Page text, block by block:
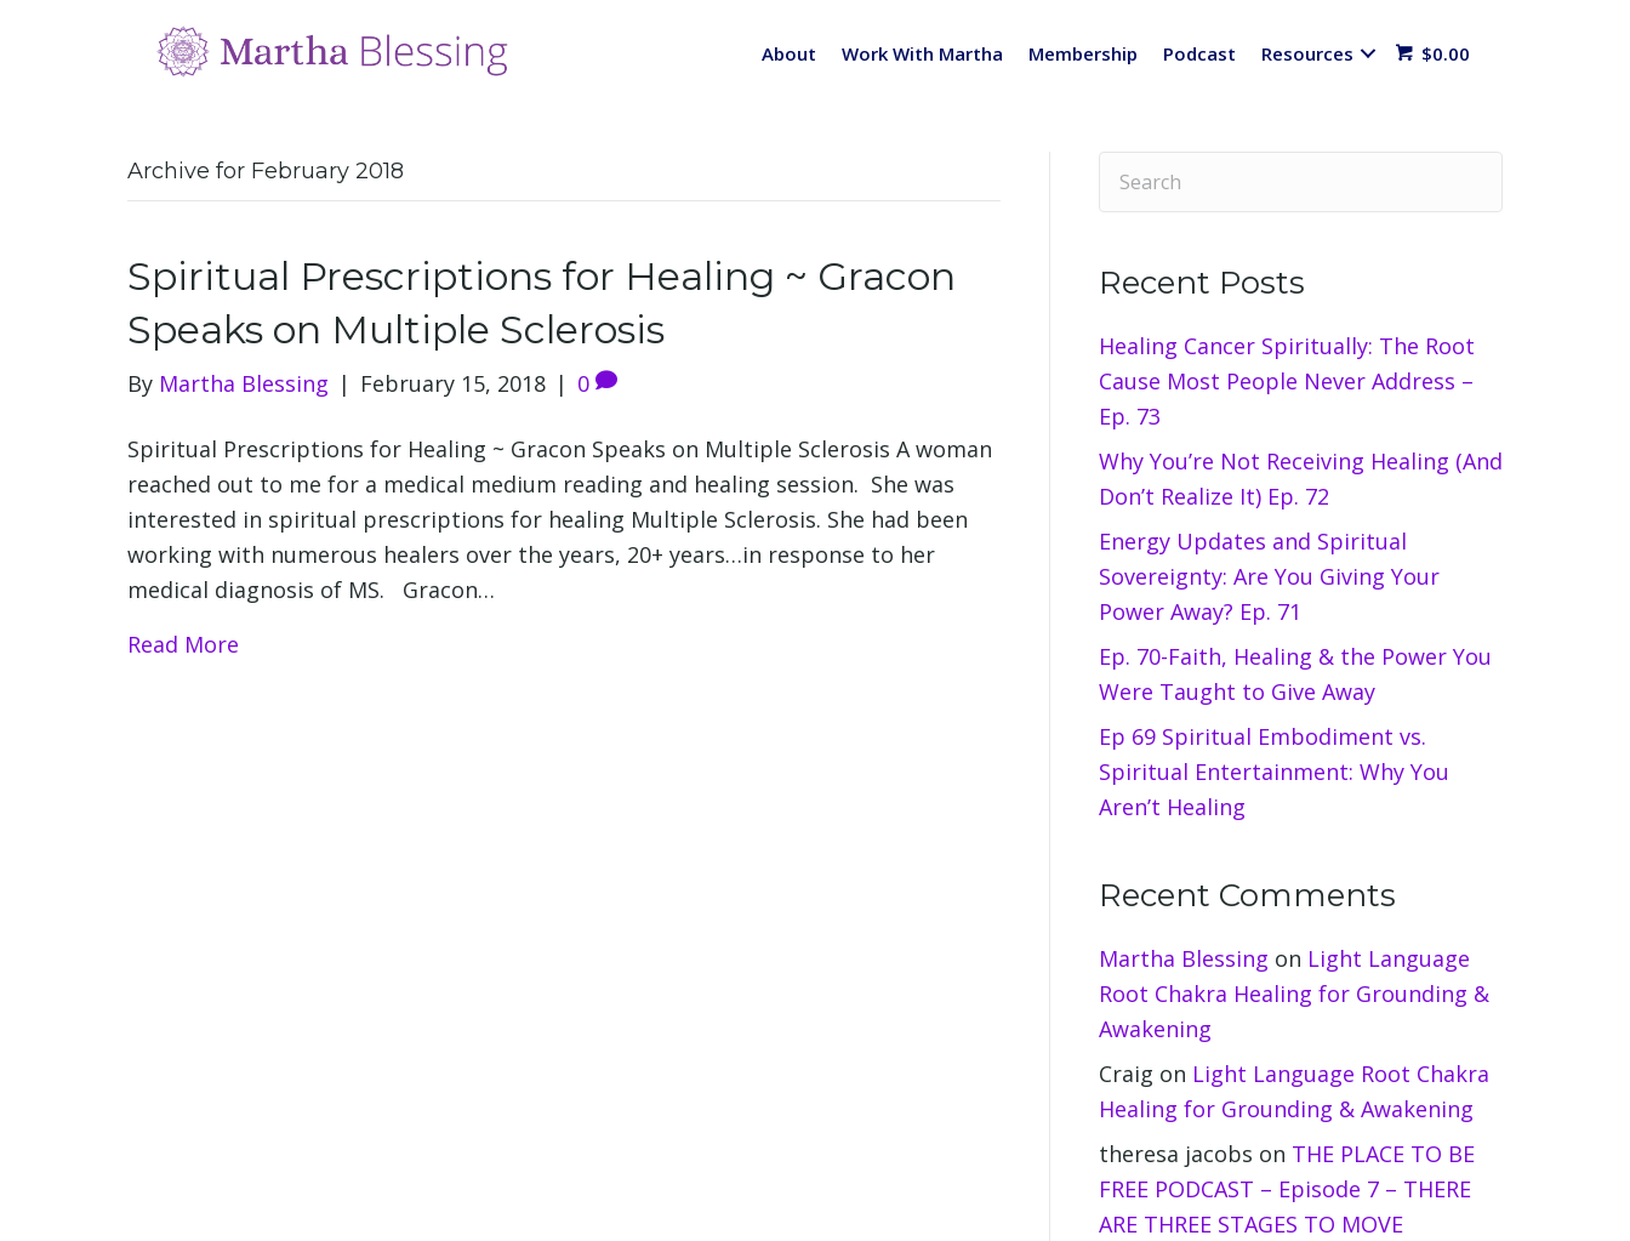
About Work With Martha Membership Podcast Resources $0.00
Archive for February 2018
Spiritual Prescriptions for Healing ~ Gracon
Speaks on Multiple Sclerosis
By Martha Blessing | February 15, 2018 | 0
Spiritual Prescriptions for Healing ~ Gracon Speaks on Multiple Sclerosis A woman
reached out to me for a medical medium reading and healing session. She was
interested in spiritual prescriptions for healing Multiple Sclerosis. She had been
working with numerous healers over the years, 20+ years…in response to her
medical diagnosis of MS. Gracon…
Read More
Recent Posts
Healing Cancer Spiritually: The Root
Cause Most People Never Address –
Ep. 73
Why You’re Not Receiving Healing (And
Don’t Realize It) Ep. 72
Energy Updates and Spiritual
Sovereignty: Are You Giving Your
Power Away? Ep. 71
Ep. 70-Faith, Healing & the Power You
Were Taught to Give Away
Ep 69 Spiritual Embodiment vs.
Spiritual Entertainment: Why You
Aren’t Healing
Recent Comments
Martha Blessing on Light Language
Root Chakra Healing for Grounding &
Awakening
Craig on Light Language Root Chakra
Healing for Grounding & Awakening
theresa jacobs on THE PLACE TO BE
FREE PODCAST – Episode 7 – THERE
ARE THREE STAGES TO MOVE